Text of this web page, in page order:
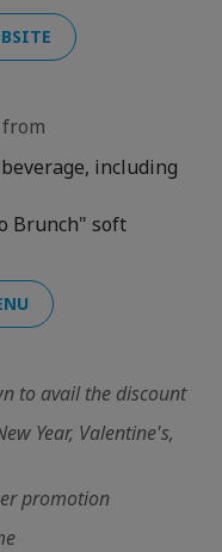
including
Brunch" soft
to avail the discount
Year, Valentine's,
promotion